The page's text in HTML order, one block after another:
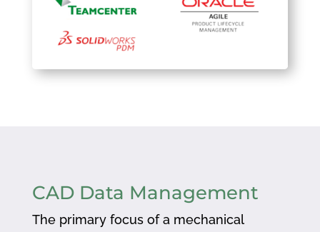
CAD Data Management
The primary focus of a mechanical